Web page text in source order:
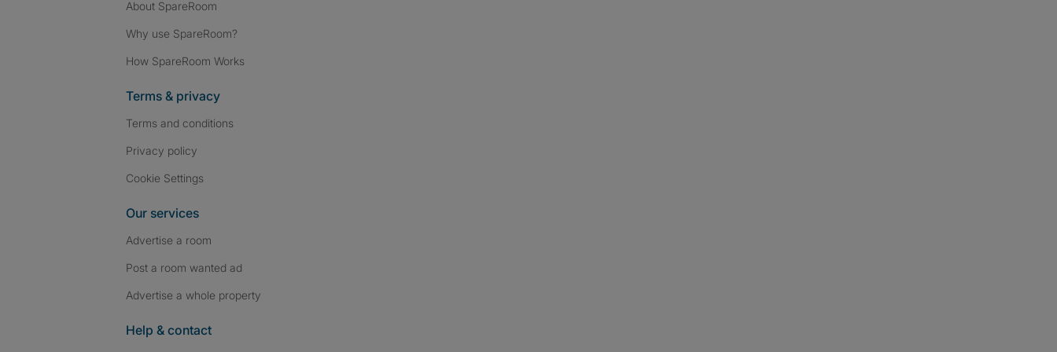
About SpareRoom
Why use SpareRoom?
How SpareRoom Works
Terms & privacy
Terms and conditions
Privacy policy
Cookie Settings
Our services
Advertise a room
Post a room wanted ad
Advertise a whole property
Help & contact